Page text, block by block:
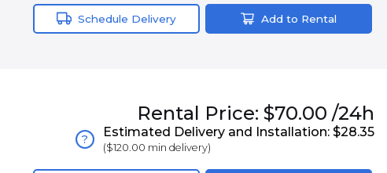
Schedule Delivery Add to Rental
Rental Price: $70.00 /24h
? Estimated Delivery and Installation: $28.35
($120.00 min delivery)